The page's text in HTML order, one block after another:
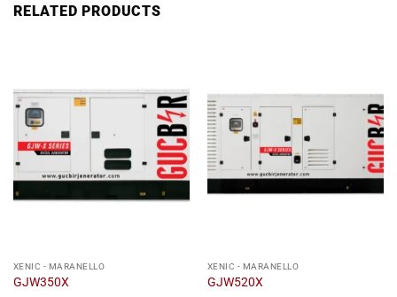
RELATED PRODUCTS
XENIC - MARANELLO
GJW350X
XENIC - MARANELLO
GJW520X